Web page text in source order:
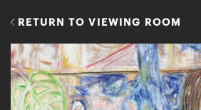
RETURN TO VIEWING ROOM